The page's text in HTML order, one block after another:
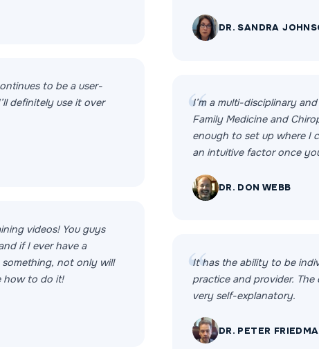
to be a user-
definitely use it over
videos! You guys
if I ever have a
not only will
how to do it!
DR. SANDRA
I’m a multi-disciplinary
Family Medicine and
enough to set up where I
an intuitive factor once
DR. DON WEBB
It has the ability to be
practice and provider.
very self-explanatory.
DR. PETER